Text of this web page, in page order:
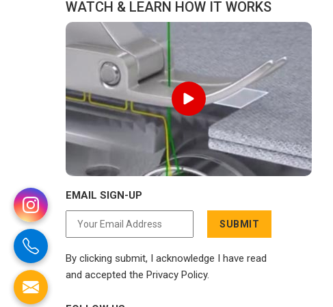
WATCH & LEARN HOW IT WORKS
EMAIL SIGN-UP
SUBMIT
By clicking submit, I acknowledge I have read
and accepted the Privacy Policy.